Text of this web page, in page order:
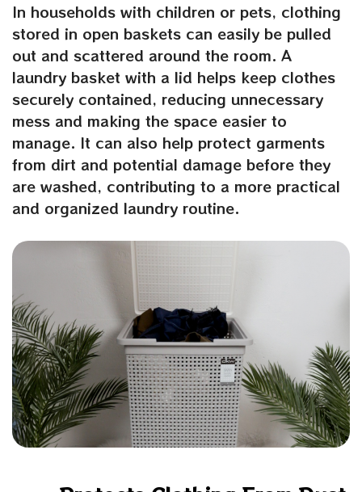
In households with children or pets, clothing
stored in open baskets can easily be pulled
out and scattered around the room. A
laundry basket with a lid helps keep clothes
securely contained, reducing unnecessary
mess and making the space easier to
manage. It can also help protect garments
from dirt and potential damage before they
are washed, contributing to a more practical
and organized laundry routine.